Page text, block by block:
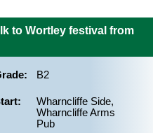
to Wortley festival from
B2
Wharncliffe Side,
Wharncliffe Arms
Pub